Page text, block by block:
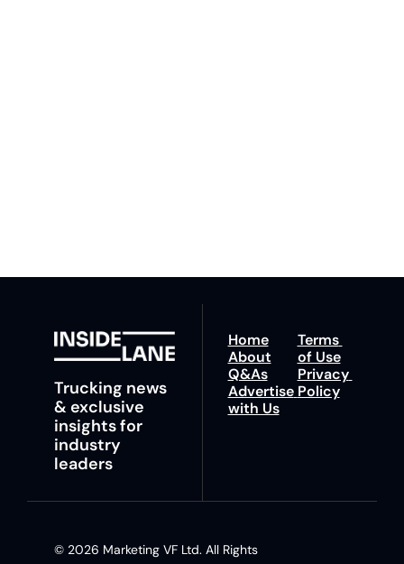
Trucking news
& exclusive
insights for
industry
leaders
Home
About
Q&As
Advertise
with Us
Terms
of Use
Privacy
Policy
© 2026 Marketing VF Ltd. All Rights